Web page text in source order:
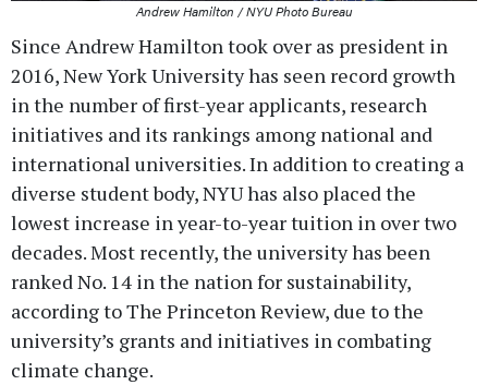
Andrew Hamilton / NYU Photo Bureau
Since Andrew Hamilton took over as president in
2016, New York University has seen record growth
in the number of first-year applicants, research
initiatives and its rankings among national and
international universities. In addition to creating a
diverse student body, NYU has also placed the
lowest increase in year-to-year tuition in over two
decades. Most recently, the university has been
ranked No. 14 in the nation for sustainability,
according to The Princeton Review, due to the
university’s grants and initiatives in combating
climate change.